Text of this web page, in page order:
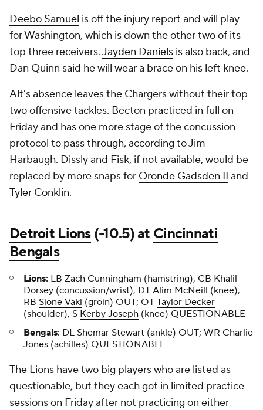
Deebo Samuel is off the injury report and will play
for Washington, which is down the other two of its
top three receivers.Jayden Daniels is also back, and
Dan Quinn said he will wear a brace on his left knee.
Alt's absence leaves the Chargers without their top
two offensive tackles. Becton practiced in full on
Friday and has one more stage of the concussion
protocol to pass through, according to Jim
Harbaugh. Dissly and Fisk, if not available, would be
replaced by more snaps for Oronde Gadsden II and
Tyler Conklin.
Detroit Lions(-10.5) at Cincinnati
Bengals
Lions: LB Zach Cunningham (hamstring), CB Khalil
Dorsey (concussion/wrist), DT Alim McNeill (knee),
RB Sione Vaki (groin) OUT; OT Taylor Decker
(shoulder), S Kerby Joseph (knee) QUESTIONABLE
Bengals: DL Shemar Stewart (ankle) OUT; WR Charlie
Jones (achilles) QUESTIONABLE
The Lions have two big players who are listed as
questionable, but they each got in limited practice
sessions on Friday after not practicing on either